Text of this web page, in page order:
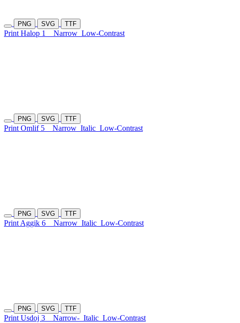
PNG SVG TTF
Print Halop 1 Narrow Low-Contrast
PNG SVG TTF
Print Omlif 5 Narrow Italic Low-Contrast
PNG SVG TTF
Print Aggik 6 Narrow Italic Low-Contrast
PNG SVG TTF
Print Usdoj 3 Narrow- Italic Low-Contrast